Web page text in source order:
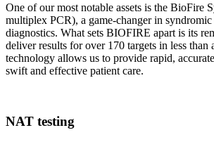
One of our most notable assets is the BioFire
multiplex PCR), a game-changer in syndromic
diagnostics. What sets BIOFIRE apart is its
deliver results for over 170 targets in less than
technology allows us to provide rapid,
swift and effective patient care.
NAT testing